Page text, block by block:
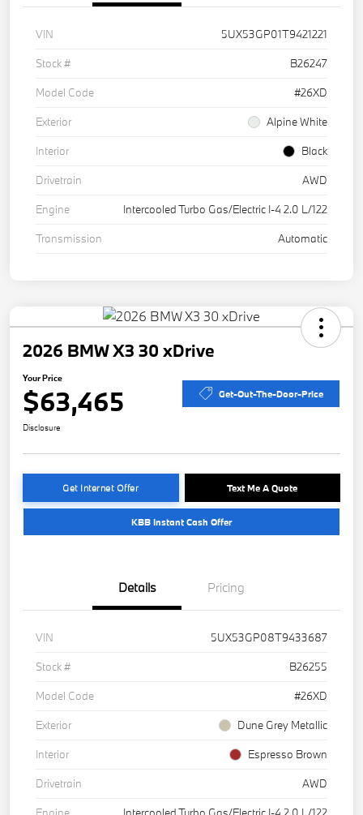
VIN
5UX53GP01T9421221
Stock #
B26247
Model Code
#26XD
Exterior
Alpine White
Interior
Black
Drivetrain
AWD
Engine
Intercooled Turbo Gas/Electric I-4 2.0 L/122
Transmission
Automatic
2026 BMW X3 30 xDrive
Your Price
$63,465 Get-Out-The-Door-Price
Disclosure
Get Internet Offer Text Me A Quote
KBB Instant Cash Offer
Details Pricing
VIN
5UX53GP08T9433687
Stock #
B26255
Model Code
#26XD
Exterior
Dune Grey Metallic
Interior
Espresso Brown
Drivetrain
AWD